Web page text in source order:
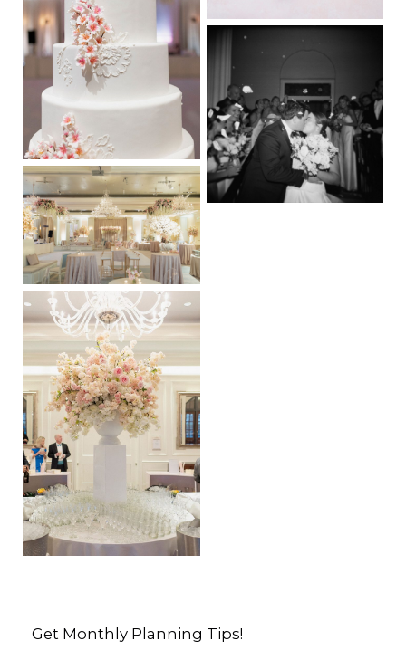
Get Monthly Planning Tips!